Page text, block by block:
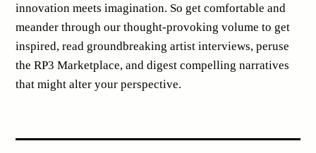
innovation meets imagination. So get comfortable and
meander through our thought-provoking volume to get
inspired, read groundbreaking artist interviews, peruse
the RP3 Marketplace, and digest compelling narratives
that might alter your perspective.